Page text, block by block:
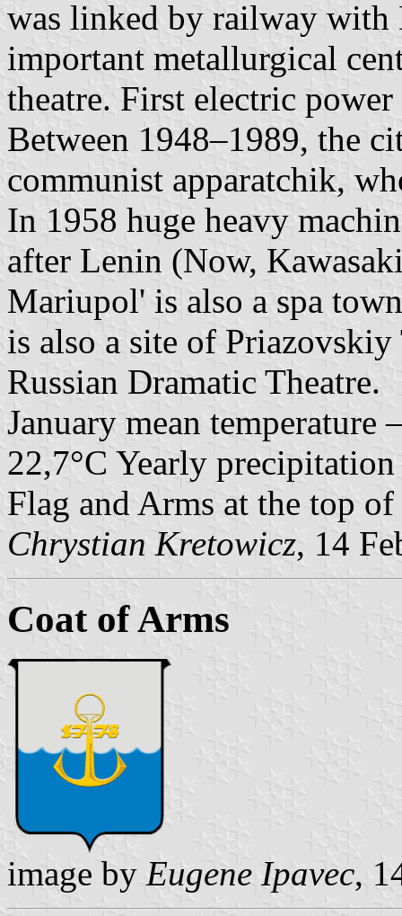
was linked by railway with
important metallurgical
theatre. First electric
Between 1948–1989, the
communist apparatchik,
In 1958 huge heavy
after Lenin (Now,
Mariupol' is also a spa
is also a site of
Russian Dramatic Theatre.
January mean temperature
22,7°C Yearly
Flag and Arms at the top of
Chrystian Kretowicz, 14
Coat of Arms
image by Eugene Ipavec,